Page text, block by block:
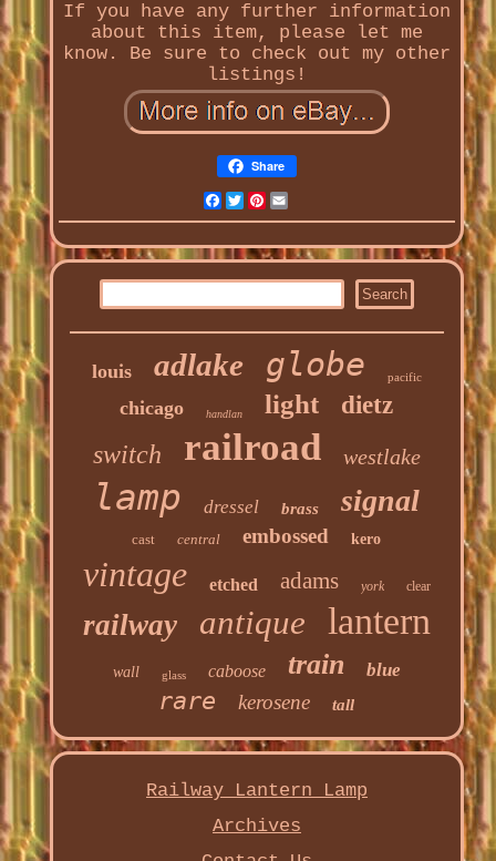
If you have any further information
about this item, please let me
know. Be sure to check out my other
listings!
Share
Facebook
Twitter
Pinterest
louis adlake globe pacific
chicago handlan light dietz
switch railroad westlake
lamp dressel brass signal
cast central embossed kero
vintage etched adams york clear
railway antique lantern
wall glass caboose train blue
rare kerosene tall
Railway Lantern Lamp
Archives